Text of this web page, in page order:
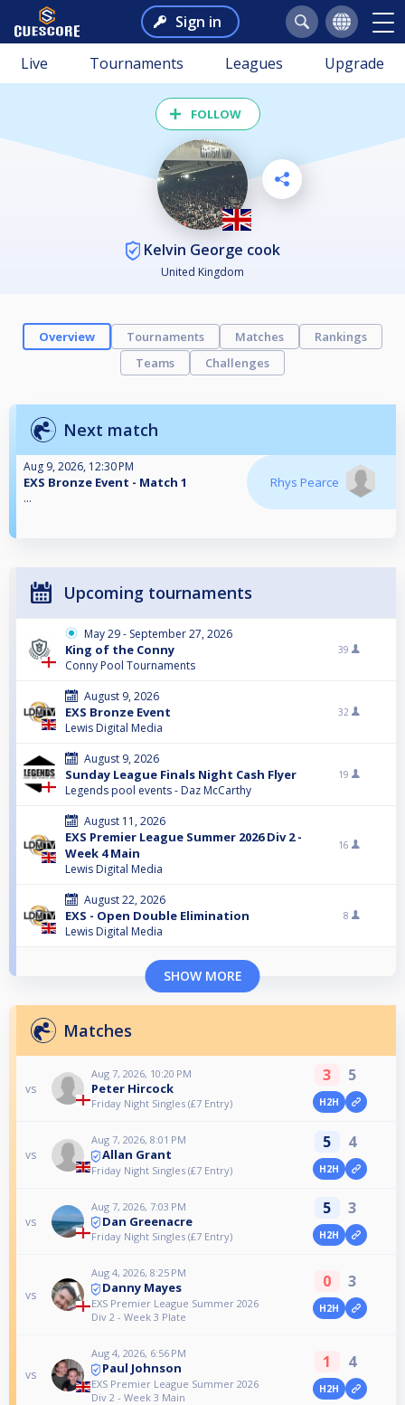
Sign in
Live Tournaments Leagues Upgrade
FOLLOW
Kelvin George cook
United Kingdom
Overview Tournaments Matches
Rankings
Teams
Challenges
Next match
Aug 9, 2026, 12:30 PM
EXS Bronze Event - Match 1
...
Rhys Pearce
Upcoming tournaments
May 29 - September 27, 2026
King of the Conny
Conny Pool Tournaments
39
August 9, 2026
EXS Bronze Event
Lewis Digital Media
32
August 9, 2026
Sunday League Finals Night Cash Flyer
Legends pool events - Daz McCarthy
19
August 11, 2026
EXS Premier League Summer 2026 Div 2 -
Week 4 Main
Lewis Digital Media
16
August 22, 2026
EXS - Open Double Elimination
Lewis Digital Media
8
SHOW MORE
Matches
vs
Aug 7, 2026, 10:20 PM
Peter Hircock
Friday Night Singles (£7 Entry)
3 5
H2H
vs
Aug 7, 2026, 8:01 PM
Allan Grant
Friday Night Singles (£7 Entry)
5 4
H2H
vs
Aug 7, 2026, 7:03 PM
Dan Greenacre
Friday Night Singles (£7 Entry)
5 3
H2H
vs
Aug 4, 2026, 8:25 PM
Danny Mayes
EXS Premier League Summer 2026
Div 2 - Week 3 Plate
0 3
H2H
vs
Aug 4, 2026, 6:56 PM
Paul Johnson
EXS Premier League Summer 2026
Div 2 - Week 3 Main
1 4
H2H